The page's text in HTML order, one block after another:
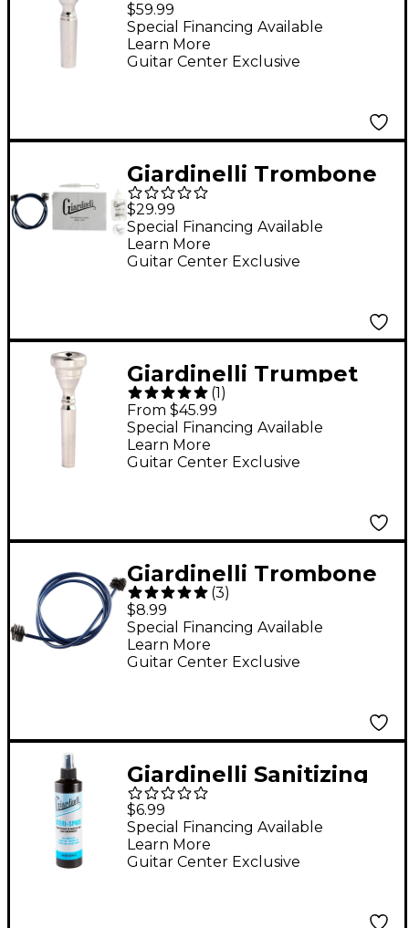
Mouthpiece 12C
$59.99
Guitar Center Exclusive
Special Financing Available
Learn More
Giardinelli Trombone
Care Kit
$29.99
Guitar Center Exclusive
Special Financing Available
Learn More
Giardinelli Trumpet
Mouthpiece in Silver
5C
(1)
From $45.99
Guitar Center Exclusive
Special Financing Available
Learn More
Giardinelli Trombone
Bore Cleaner
(3)
$8.99
Guitar Center Exclusive
Special Financing Available
Learn More
Giardinelli Sanitizing
Spray With Fine Mist
Sprayer, 8 oz.
$6.99
Guitar Center Exclusive
Special Financing Available
Learn More